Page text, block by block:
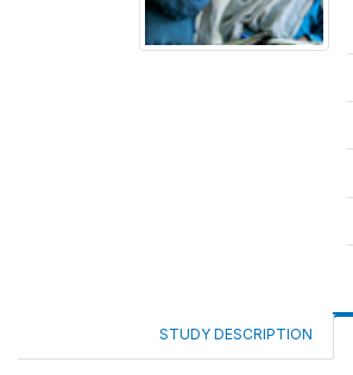
STUDY DESCRIPTION